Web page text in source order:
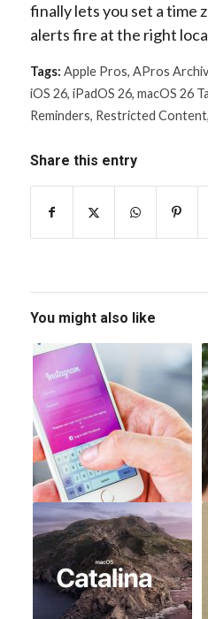
finally lets you set a time
alerts fire at the right
Tags: Apple Pros, APros
iOS 26, iPadOS 26, macOS 26
Reminders, Restricted Content,
Share this entry
You might also like